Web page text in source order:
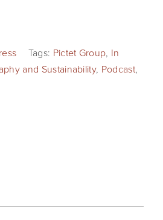
Tags: Pictet Group, In
and Sustainability, Podcast,